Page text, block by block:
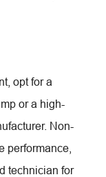
opt for a
or a high-
Non-
performance,
technician for